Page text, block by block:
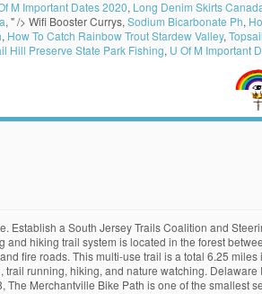
M Important Dates 2020, Long Denim Skirts
, " /> Wifi Booster Currys, Sodium Bicarbonate Ph,
, How To Catch Rainbow Trout Stardew Valley,
Hill Preserve State Park Fishing, U Of M Important
biking. Black run preserve trails are set into the 1300 acre pinelands bog tucked away in the middle of Marlton New Jersey. Glassboro WMA is 2,337 acres of low deciduous swamp forest with streams, ponds, and some cleared fields. South Jersey's cycling scene is geared up for a fight. Can obtain copies at any Morris County Public Library, municipal building or bike shop. Black Run Preserve is a 1300-acre natural gem thatâs perfect for biking, hiking, walking your dog, fishing, birdwatching and so much more. Glassboro Wildlife Management Area, Clayton. 12. 1. 18.Â Â Elephant Swamp Trail, Elk Township to Elmer. “New Jersey is a little anemic in the bike trails area, but more attention is coming to them and I have hope our trails will increase,” he says. This biking and hiking trail is part of the Gibbsboro Greenways system, a growing network of biking, hiking, and walking trails in Gibbsboro. This is a mountain bike riding group, not road biking or a singles group. Chestnut Branch Park is more than 109 acres and includes a paved path that many cyclists and walkers use. 8. Cooper River Park is 346.55 acres and runs through Pennsauken, Cherry Hill, Collingswood and Haddon Township. Length: 8.2 mi • Est. This 4 mile trail is perfect for biking (and dirt biking), running, and walking. A multi-use, mountain bike trail from the Jersey shore town of Manasquan to the visitors center of Allaire State Park. Establish a South Jersey Trails counting program to assess existing and future growth in utilization. Cooper River Park. Newton Lake Park runs through Collingswood, Oaklyn, and Haddon Township and is bounded by Cuthbert Boulevard and the White Horse Pike. It looks like your browser does not support app deeplinking or you do not have the Trailforks app installed :(. Filled with beautiful scenery, these trails are going to take your breath away. Morris County Bike/Ped Guide: Distributed by Department of Planning and Development. “Bike riding is a thrill. Paulinskill Valley Trail – Warbasse Junction to Old Station – Sussex County. 3 declips to carry-over in 12mi . 2. The official length is is 0.7 miles but there are more trails (official and non-official) that connect to the trail. Merchantville Bike Path, Merchantville. Have you ridden this trail? ... Fire break trail was pretty rough. The 2.8